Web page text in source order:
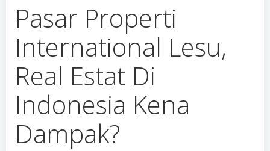
Pasar Properti
International Lesu,
Real Estat Di
Indonesia Kena
Dampak?